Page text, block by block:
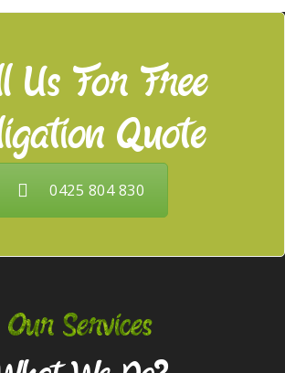
Us For Free
Quote
0425 804 830
Our Services